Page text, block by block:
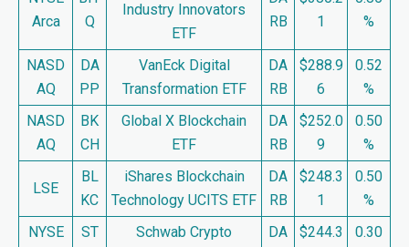
Arca
Q
Industry Innovators
ETF
RB
1
%
NASD
AQ
DA
PP
VanEck Digital
Transformation ETF
DA
RB
$288.9
6
0.52
%
NASD
AQ
BK
CH
Global X Blockchain
ETF
DA
RB
$252.0
9
0.50
%
LSE
BL
KC
iShares Blockchain
Technology UCITS ETF
DA
RB
$248.3
1
0.50
%
NYSE
ST
Schwab Crypto
DA
$244.3
0.30